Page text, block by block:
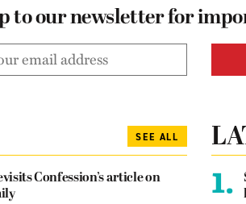
to our newsletter for
SEE ALL
Confession’s article on
1.